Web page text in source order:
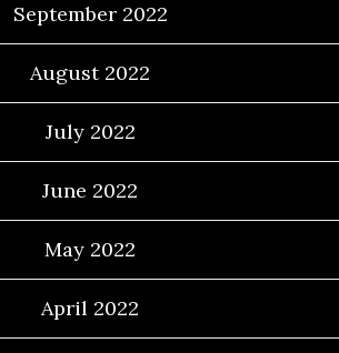
September 2022
August 2022
July 2022
June 2022
May 2022
April 2022